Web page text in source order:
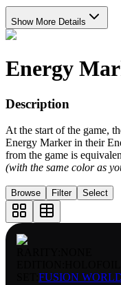
Show More Details
Energy
Description
At the start of the game,
Energy Marker in their
from the game is
(with the same color as
Browse Filter Select
FUSION